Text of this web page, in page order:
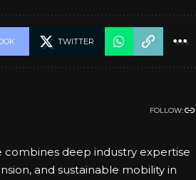
TWITTER
FOLLOW:
deep industry expertise
and sustainable mobility in